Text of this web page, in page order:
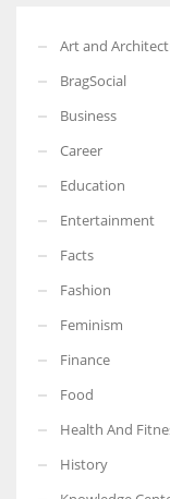
Art and
BragSocial
Business
Career
Education
Entertainment
Facts
Fashion
Feminism
Finance
Food
Health And
History